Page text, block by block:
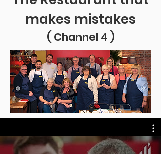
makes mistakes
( Channel 4 )